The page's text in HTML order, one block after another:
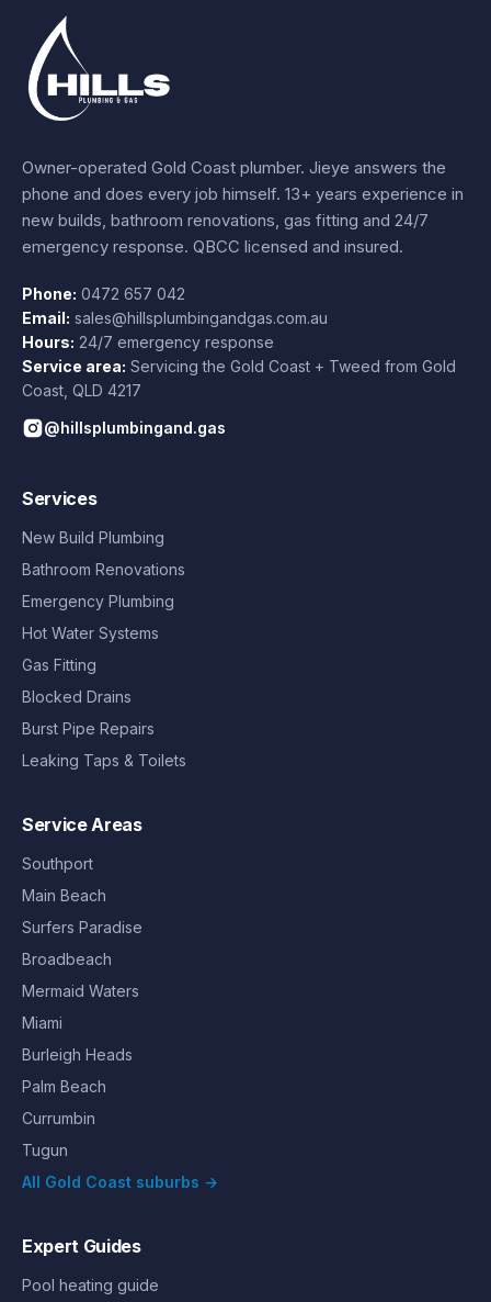
Owner-operated Gold Coast plumber. Jieye answers the
phone and does every job himself. 13+ years experience in
new builds, bathroom renovations, gas fitting and 24/7
emergency response. QBCC licensed and insured.
Phone: 0472 657 042
Email: sales@hillsplumbingandgas.com.au
Hours: 24/7 emergency response
Service area: Servicing the Gold Coast + Tweed from Gold
Coast QLD 4217
@hillsplumbingand.gas
Services
New Build Plumbing
Bathroom Renovations
Emergency Plumbing
Hot Water Systems
Gas Fitting
Blocked Drains
Burst Pipe Repairs
Leaking Taps & Toilets
Service Areas
Southport
Main Beach
Surfers Paradise
Broadbeach
Mermaid Waters
Miami
Burleigh Heads
Palm Beach
Currumbin
Tugun
All Gold Coast suburbs →
Expert Guides
Pool heating guide